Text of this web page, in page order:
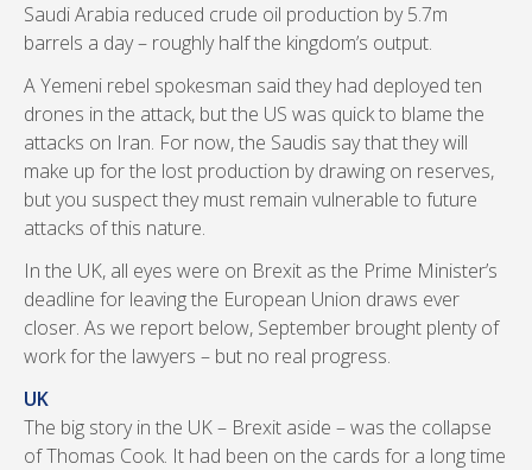
Saudi Arabia reduced crude oil production by 5.7m
barrels a day – roughly half the kingdom’s output.
A Yemeni rebel spokesman said they had deployed ten
drones in the attack, but the US was quick to blame the
attacks on Iran. For now, the Saudis say that they will
make up for the lost production by drawing on reserves,
but you suspect they must remain vulnerable to future
attacks of this nature.
In the UK, all eyes were on Brexit as the Prime Minister’s
deadline for leaving the European Union draws ever
closer. As we report below, September brought plenty of
work for the lawyers – but no real progress.
UK
The big story in the UK – Brexit aside – was the collapse
of Thomas Cook. It had been on the cards for a long time